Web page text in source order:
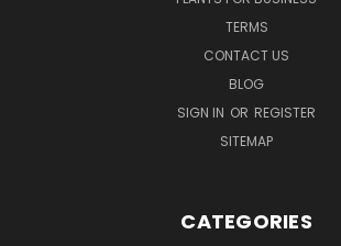
TERMS
CONTACT US
BLOG
SIGN IN OR REGISTER
SITEMAP
CATEGORIES